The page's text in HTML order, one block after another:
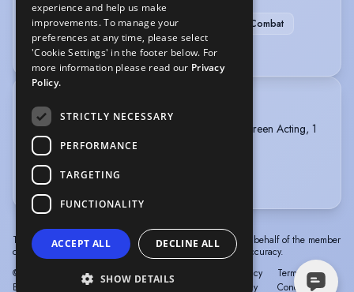
Air Rifle Shooting Fencing
Stage Combat
Basketball
Horse-riding
TRAINING
BRISTOL OLD VIC THEATRE SCHOOL, MA Screen Acting, 1
year, 2025 - 2026
National Youth Theatre 2023
The information in this profile has been provided by or on behalf of the member
concerned. Spotlight cannot accept responsibility for its accuracy.
© Spotlight, a trading name of Talent Systems
Europe Limited
Privacy
Policy
Terms &
Conditions
experience and help us make
improvements. To manage your
preferences at any time, please select
'Cookie Settings' in the footer below. For
more information please read our Privacy
Policy.
STRICTLY NECESSARY
PERFORMANCE
TARGETING
FUNCTIONALITY
ACCEPT ALL DECLINE ALL
SHOW DETAILS